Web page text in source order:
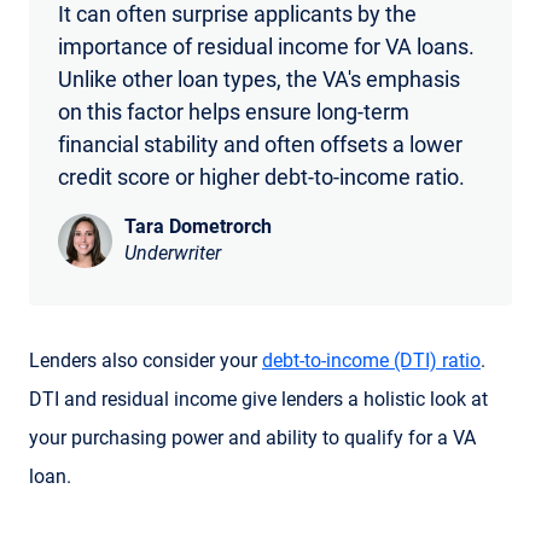
It can often surprise applicants by the
importance of residual income for VA loans.
Unlike other loan types, the VA's emphasis
on this factor helps ensure long-term
financial stability and often offsets a lower
credit score or higher debt-to-income ratio.
Tara Dometrorch
Underwriter
Lenders also consider yourdebt-to-income (DTI) ratio.
DTI and residual income give lenders a holistic look at
your purchasing power and ability to qualify for a VA
loan.